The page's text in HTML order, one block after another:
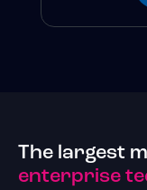
The largest
enterprise